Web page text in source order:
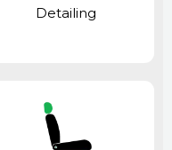
Detailing